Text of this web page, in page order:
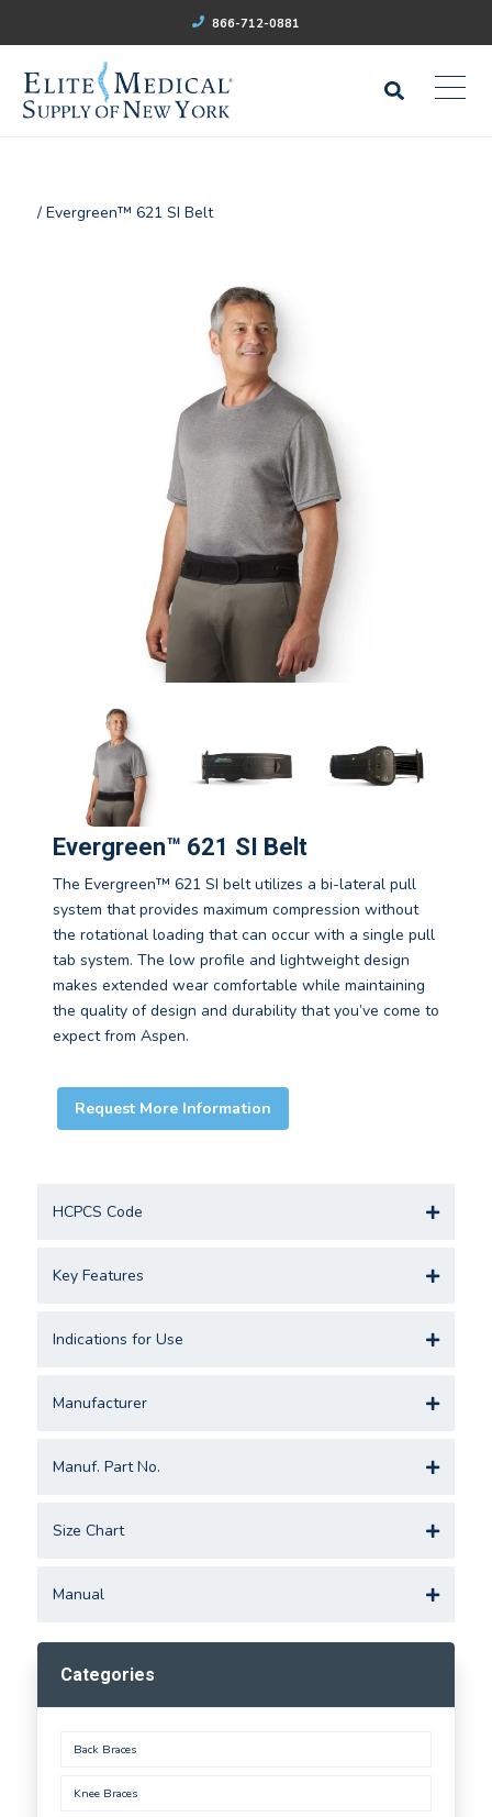
866-712-0881
/ Evergreen™ 621 SI Belt
Evergreen™ 621 SI Belt
The Evergreen™ 621 SI belt utilizes a bi-lateral pull
system that provides maximum compression without
the rotational loading that can occur with a single pull
tab system. The low profile and lightweight design
makes extended wear comfortable while maintaining
the quality of design and durability that you’ve come to
expect from Aspen.
Request More Information
HCPCS Code
Key Features
Indications for Use
Manufacturer
Manuf. Part No.
Size Chart
Manual
Categories
Back Braces
Knee Braces